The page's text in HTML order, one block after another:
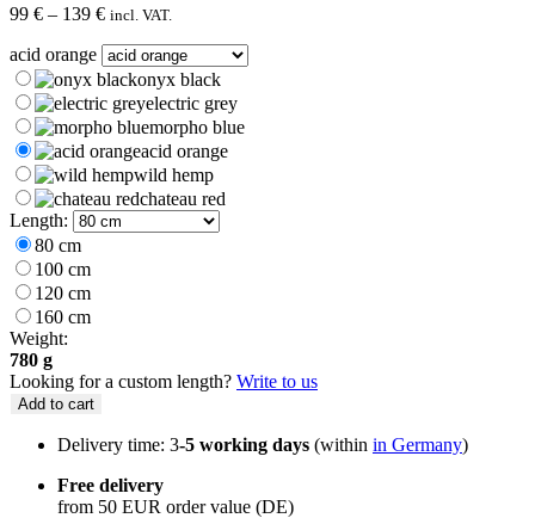
99 € – 139 €Price
99 €
through
139 €
incl. VAT.
acid orange
onyx black
electric grey
morpho blue
acid orange
wild hemp
chateau red
Length:
80 cm
100 cm
120 cm
160 cm
Weight:
780 g
Looking for a custom length? Write to us
Add to cart
Delivery time: 3-5 working days (within in Germany)
Free delivery
from 50 EUR order value (DE)